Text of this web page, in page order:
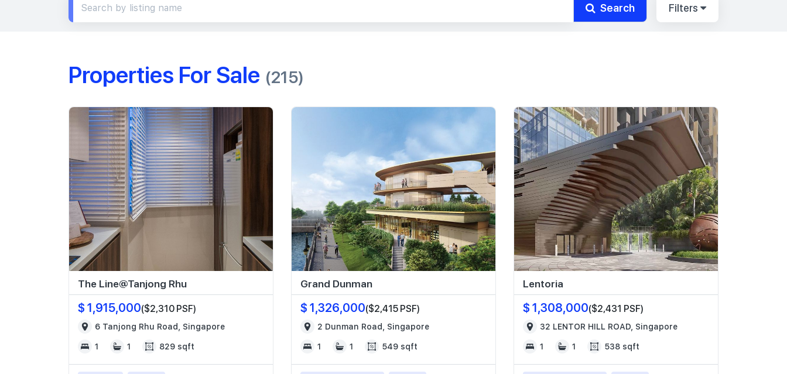
Search Filters
Properties For Sale (215)
The Line@Tanjong Rhu
$ 1,915,000($2,310 PSF)
6 Tanjong Rhu Road, Singapore
1 1 829 sqft
Grand Dunman
$ 1,326,000($2,415 PSF)
2 Dunman Road, Singapore
1 1 549 sqft
Lentoria
$ 1,308,000($2,431 PSF)
32 LENTOR HILL ROAD, Singapore
1 1 538 sqft